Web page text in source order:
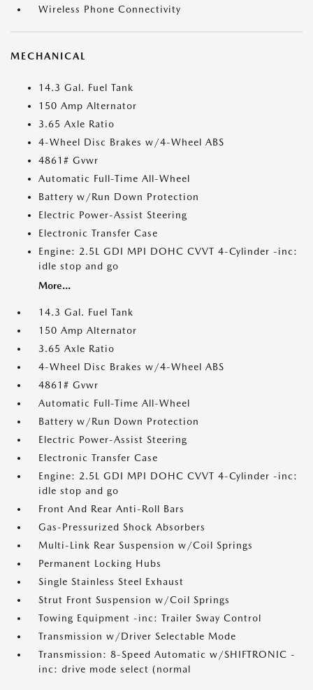
Wireless Phone Connectivity
MECHANICAL
14.3 Gal. Fuel Tank
150 Amp Alternator
3.65 Axle Ratio
4-Wheel Disc Brakes w/4-Wheel ABS
4861# Gvwr
Automatic Full-Time All-Wheel
Battery w/Run Down Protection
Electric Power-Assist Steering
Electronic Transfer Case
Engine: 2.5L GDI MPI DOHC CVVT 4-Cylinder -inc:
idle stop and go
More...
14.3 Gal. Fuel Tank
150 Amp Alternator
3.65 Axle Ratio
4-Wheel Disc Brakes w/4-Wheel ABS
4861# Gvwr
Automatic Full-Time All-Wheel
Battery w/Run Down Protection
Electric Power-Assist Steering
Electronic Transfer Case
Engine: 2.5L GDI MPI DOHC CVVT 4-Cylinder -inc:
idle stop and go
Front And Rear Anti-Roll Bars
Gas-Pressurized Shock Absorbers
Multi-Link Rear Suspension w/Coil Springs
Permanent Locking Hubs
Single Stainless Steel Exhaust
Strut Front Suspension w/Coil Springs
Towing Equipment -inc: Trailer Sway Control
Transmission w/Driver Selectable Mode
Transmission: 8-Speed Automatic w/SHIFTRONIC -
inc: drive mode select (normal